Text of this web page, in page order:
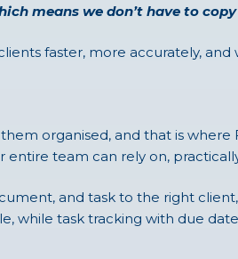
means we don’t have to
faster, more accurately,
organised, and that is where
team can rely on,
and task to the right
while task tracking with due